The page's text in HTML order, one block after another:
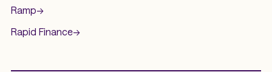
Ramp->
Rapid Finance->